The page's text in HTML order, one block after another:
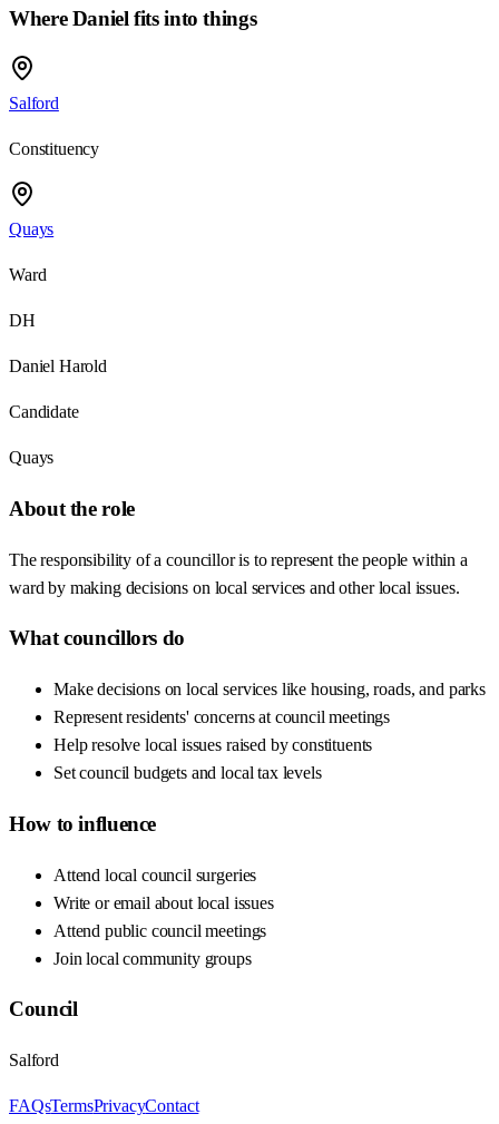
WhereDaniel fits into things
Salford
Constituency
Quays
Ward
DH
Daniel Harold
Candidate
Quays
About the role
The responsibility of a councillor is to represent the people within a
ward by making decisions on local services and other local issues.
What councillors do
Make decisions on local services like housing, roads, and parks
Represent residents' concerns at council meetings
Help resolve local issues raised by constituents
Set council budgets and local tax levels
How to influence
Attend local council surgeries
Write or email about local issues
Attend public council meetings
Join local community groups
Council
Salford
FAQsTermsPrivacyContact